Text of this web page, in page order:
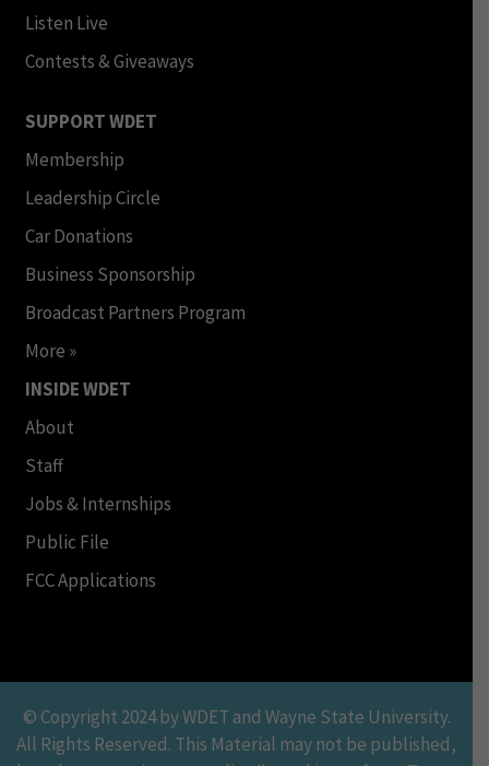
Listen Live
Contests & Giveaways
SUPPORT WDET
Membership
Leadership Circle
Car Donations
Business Sponsorship
Broadcast Partners Program
More »
INSIDE WDET
About
Staff
Jobs & Internships
Public File
FCC Applications
© Copyright 2024 by WDET and Wayne State University.
All Rights Reserved. This Material may not be published,